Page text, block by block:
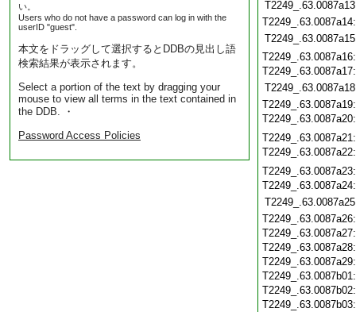
い。
Users who do not have a password can log in with the
userID "guest".
本文をドラッグして選択するとDDBの見出し語
検索結果が表示されます。
Select a portion of the text by dragging your
mouse to view all terms in the text contained in
the DDB. ・
Password Access Policies